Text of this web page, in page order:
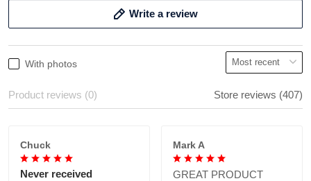
Write a review
With photos
Product reviews (0) Store reviews (407)
Chuck
Never received
Mark A
GREAT PRODUCT